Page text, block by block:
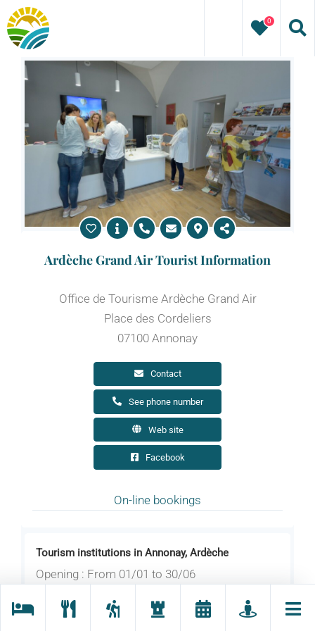
Skip
to
content
0
Tourism institutions in Annonay, Ardèche
Opening : From 01/01 to 30/06
Friday and Saturday between 9.30 am and
Ardèche Grand Air Tourist Information
Office de Tourisme Ardèche Grand Air
Place des Cordeliers
07100 Annonay
Contact
See phone number
Web site
Facebook
On-line bookings